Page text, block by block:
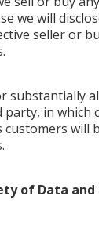
we will
seller or
substantially
in which
customers will
of Data